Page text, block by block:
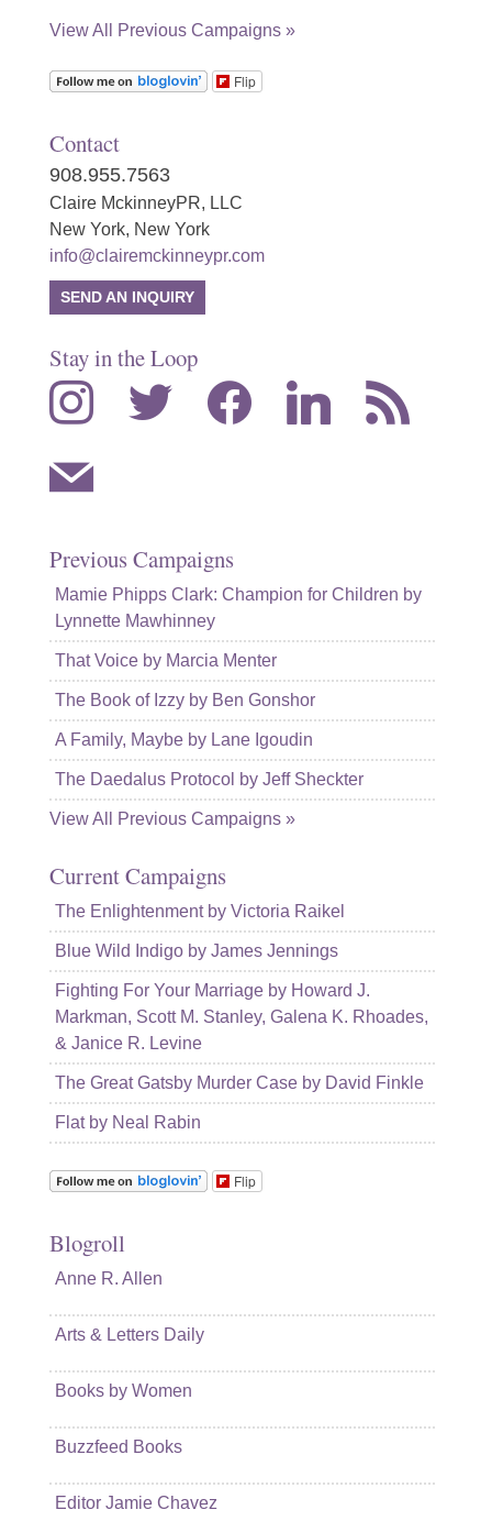
View All Previous Campaigns »
Flip
Contact
908.955.7563
Claire MckinneyPR, LLC
New York, New York
info@clairemckinneypr.com
SEND AN INQUIRY
Stay in the Loop
instagram twitter facebook linkedin rss
mail
Previous Campaigns
Mamie Phipps Clark: Champion for Children by
Lynnette Mawhinney
That Voice by Marcia Menter
The Book of Izzy by Ben Gonshor
A Family, Maybe by Lane Igoudin
The Daedalus Protocol by Jeff Sheckter
View All Previous Campaigns »
Current Campaigns
The Enlightenment by Victoria Raikel
Blue Wild Indigo by James Jennings
Fighting For Your Marriage by Howard J.
Markman, Scott M. Stanley, Galena K. Rhoades,
& Janice R. Levine
The Great Gatsby Murder Case by David Finkle
Flat by Neal Rabin
Flip
Blogroll
Anne R. Allen
Arts & Letters Daily
Books by Women
Buzzfeed Books
Editor Jamie Chavez